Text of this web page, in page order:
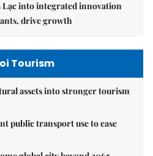
Lạc into integrated innovation
drive growth
Tourism
assets into stronger tourism
public transport use to ease